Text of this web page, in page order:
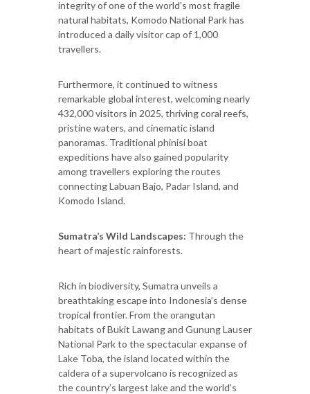
integrity of one of the world’s most fragile
natural habitats, Komodo National Park has
introduced a daily visitor cap of 1,000
travellers.
Furthermore, it continued to witness
remarkable global interest, welcoming nearly
432,000 visitors in 2025, thriving coral reefs,
pristine waters, and cinematic island
panoramas. Traditional phinisi boat
expeditions have also gained popularity
among travellers exploring the routes
connecting Labuan Bajo, Padar Island, and
Komodo Island.
Sumatra’s Wild Landscapes: Through the
heart of majestic rainforests.
Rich in biodiversity, Sumatra unveils a
breathtaking escape into Indonesia’s dense
tropical frontier. From the orangutan
habitats of Bukit Lawang and Gunung Lauser
National Park to the spectacular expanse of
Lake Toba, the island located within the
caldera of a supervolcano is recognized as
the country’s largest lake and the world’s